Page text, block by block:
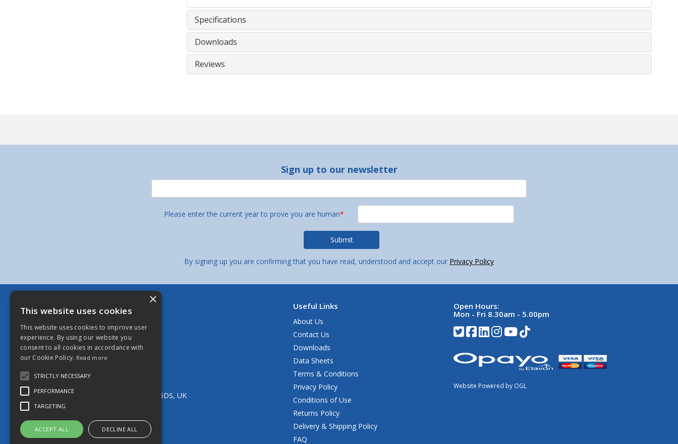
Specifications
Downloads
Reviews
Sign up to our newsletter
Please enter the current year to prove you are human*
By signing up you are confirming that you have read, understood and accept our Privacy Policy
Berkeley Stainless Fittings Limited
13 Brookgate, South Liberty Lane,
Ashton, Bristol, BS3 2UN, UK
Tel:0117 966 5544
Email: bristol@berkeleystainless.co.uk
Manchester
Unit 11 Parkside Industrial Estate,
Edge Lane Street, Royton, Oldham, OL2 6DS, UK
Tel:0161 652 9052
© 2026 Berkeley Stainless Fittings Limited
All Rights Reserved
Useful Links
About Us
Contact Us
Downloads
Data Sheets
Terms & Conditions
Privacy Policy
Conditions of Use
Returns Policy
Delivery & Shipping Policy
FAQ
Open Hours:
Mon - Fri 8.30am - 5.00pm
Website Powered by OGL
×
This website uses cookies
This website uses cookies to improve user
experience. By using our website you
consent to all cookies in accordance with
our Cookie Policy. Read more
STRICTLY NECESSARY
PERFORMANCE
TARGETING
ACCEPT ALL DECLINE ALL